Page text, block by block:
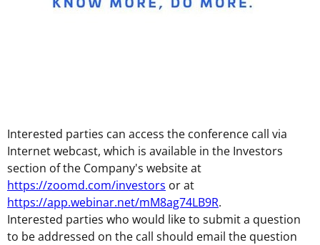
Interested parties can access the conference call via
Internet webcast, which is available in the Investors
section of the Company's website at
https://zoomd.com/investors or at
https://app.webinar.net/mM8ag74LB9R.
Interested parties who would like to submit a question
to be addressed on the call should email the question